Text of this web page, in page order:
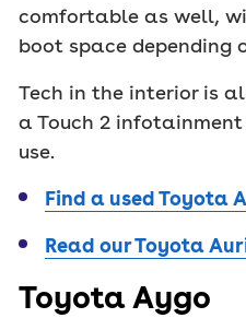
comfortable as well,
boot space depending
Tech in the interior is
a Touch 2
use.
Find a used Toyota
Read our Toyota
Toyota Aygo